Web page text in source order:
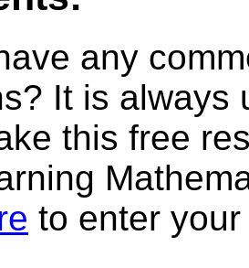
any
It is always
this free
to enter